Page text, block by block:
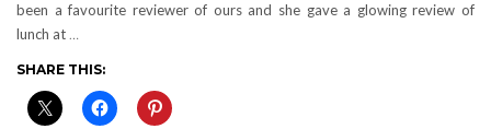
been a favourite reviewer of ours and she gave a glowing review of
lunch at …
SHARE THIS: